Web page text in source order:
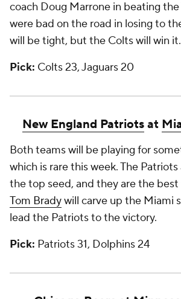
coach Doug Marrone in beating the
were bad on the road in losing to
will be tight, but the Colts will win it.
Pick: Colts 23, Jaguars 20
New England Patriotsat
Both teams will be playing for
which is rare this week. The
the top seed, and they are the
Tom Bradywill carve up the Miami
lead the Patriots to the victory.
Pick: Patriots 31, Dolphins 24